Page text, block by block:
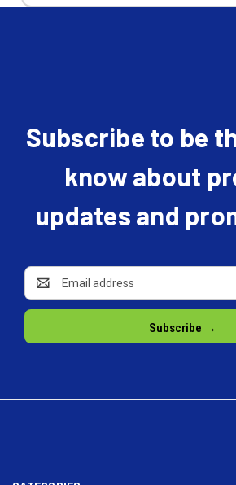
Subscribe to be
know about
updates and
Email
Address